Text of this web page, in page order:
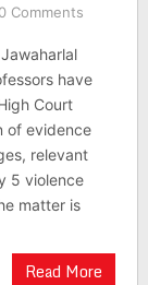
0 Comments
have
Court
of evidence
relevant
5 violence
matter is
Read More